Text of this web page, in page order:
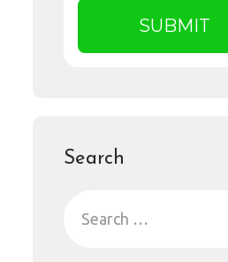
Search